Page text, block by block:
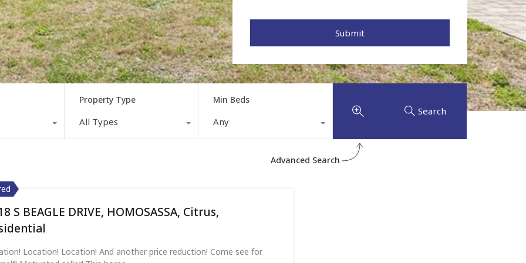
Property Type
All Types
Min Beds
Any
Advanced Search
Search
Featured Property
S BEAGLE DRIVE, HOMOSASSA, Citrus,
Location! Location! And another price reduction! Come see for
LOGUE ROAD,MYAKKA CITY,Manatee,Residential
W VALLEY SPRING LANE, HOMOSASSA, Citrus,